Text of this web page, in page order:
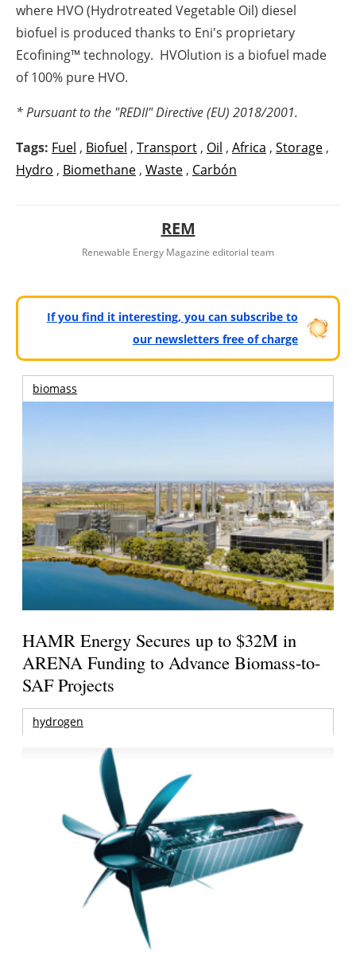
where HVO (Hydrotreated Vegetable Oil) diesel
biofuel is produced thanks to Eni's proprietary
Ecofining™ technology. HVOlution is a biofuel made
of 100% pure HVO.
* Pursuant to the "REDII" Directive (EU) 2018/2001.
Tags: Fuel , Biofuel , Transport , Oil , Africa , Storage ,
Hydro , Biomethane , Waste , Carbón
REM
Renewable Energy Magazine editorial team
If you find it interesting, you can subscribe to
our newsletters free of charge
biomass
HAMR Energy Secures up to $32M in
ARENA Funding to Advance Biomass-to-
SAF Projects
hydrogen